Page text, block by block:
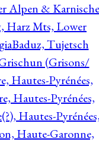
Alpen & Karnische
Harz Mts, Lower
Baduz, Tujetsch
(Grisons/
Hautes-Pyrénées,
Hautes-Pyrénées,
Hautes-
Haute-Garonne,